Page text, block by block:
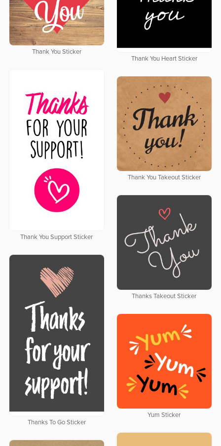
Thank You Heart Sticker
Thank You Sticker
Thank You Support Sticker
Thank You Takeout Sticker
Thanks Takeout Sticker
Thanks To Go Sticker
Yum Sticker